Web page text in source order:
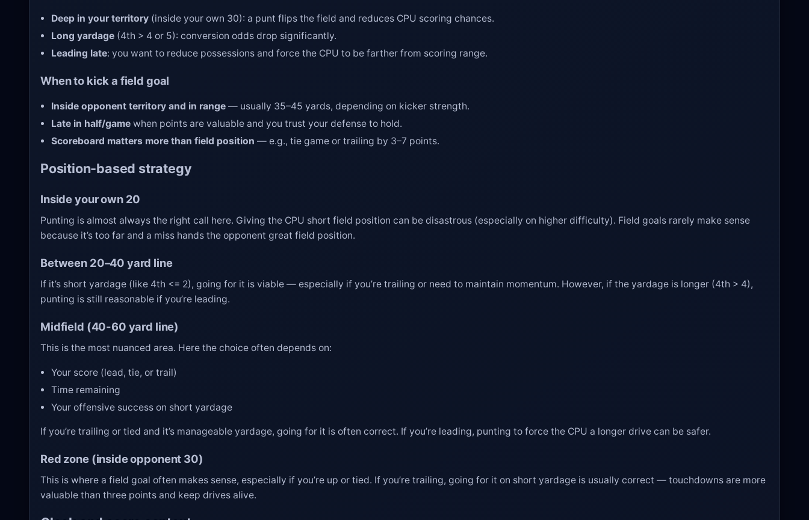
Deep in your territory (inside your own 30): a punt flips the field and reduces CPU scoring chances.
Long yardage (4th > 4 or 5): conversion odds drop significantly.
Leading late: you want to reduce possessions and force the CPU to be farther from scoring range.
When to kick a field goal
Inside opponent territory and in range — usually 35–45 yards, depending on kicker strength.
Late in half/game when points are valuable and you trust your defense to hold.
Scoreboard matters more than field position — e.g., tie game or trailing by 3–7 points.
Position-based strategy
Inside your own 20
Punting is almost always the right call here. Giving the CPU short field position can be disastrous (especially on higher difficulty). Field goals rarely make sense
because it’s too far and a miss hands the opponent great field position.
Between 20–40 yard line
If it’s short yardage (like 4th <= 2), going for it is viable — especially if you’re trailing or need to maintain momentum. However, if the yardage is longer (4th > 4),
punting is still reasonable if you’re leading.
Midfield (40-60 yard line)
This is the most nuanced area. Here the choice often depends on:
Your score (lead, tie, or trail)
Time remaining
Your offensive success on short yardage
If you’re trailing or tied and it’s manageable yardage, going for it is often correct. If you’re leading, punting to force the CPU a longer drive can be safer.
Red zone (inside opponent 30)
This is where a field goal often makes sense, especially if you’re up or tied. If you’re trailing, going for it on short yardage is usually correct — touchdowns are more
valuable than three points and keep drives alive.